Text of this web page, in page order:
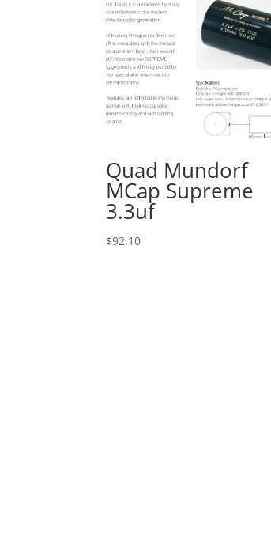
Quad Mundorf
MCap Supreme
3.3uf
$92.10